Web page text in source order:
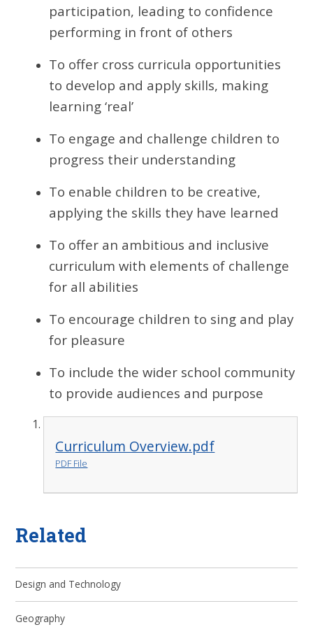
participation, leading to confidence
performing in front of others
To offer cross curricula opportunities
to develop and apply skills, making
learning ‘real’
To engage and challenge children to
progress their understanding
To enable children to be creative,
applying the skills they have learned
To offer an ambitious and inclusive
curriculum with elements of challenge
for all abilities
To encourage children to sing and play
for pleasure
To include the wider school community
to provide audiences and purpose
Curriculum Overview.pdf
PDF File
Related
Design and Technology
Geography